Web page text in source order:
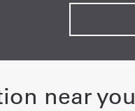
near you